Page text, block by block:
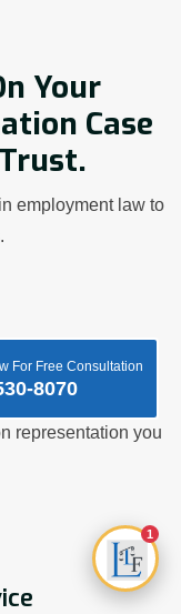
Your
Case
employment law to
representation you
For Free Consultation
8070
1